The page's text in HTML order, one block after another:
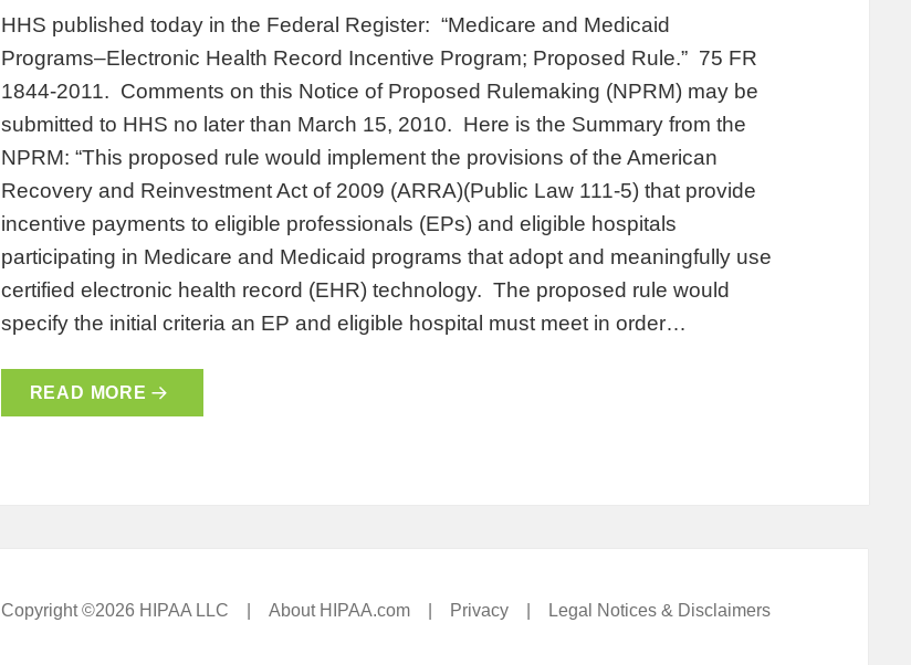
HHS published today in the Federal Register: “Medicare and Medicaid
Programs–Electronic Health Record Incentive Program; Proposed Rule.” 75 FR
1844-2011. Comments on this Notice of Proposed Rulemaking (NPRM) may be
submitted to HHS no later than March 15, 2010. Here is the Summary from the
NPRM: “This proposed rule would implement the provisions of the American
Recovery and Reinvestment Act of 2009 (ARRA)(Public Law 111-5) that provide
incentive payments to eligible professionals (EPs) and eligible hospitals
participating in Medicare and Medicaid programs that adopt and meaningfully use
certified electronic health record (EHR) technology. The proposed rule would
specify the initial criteria an EP and eligible hospital must meet in order…
READ MORE
Copyright ©2026 HIPAA LLC |About HIPAA.com Privacy Legal Notices & Disclaimers